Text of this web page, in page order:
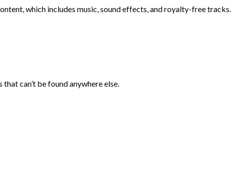
which includes music, sound effects, and royalty-free tracks.
can’t be found anywhere else.